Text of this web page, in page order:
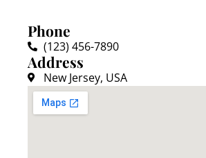
Phone
(123) 456-7890
Address
New Jersey, USA